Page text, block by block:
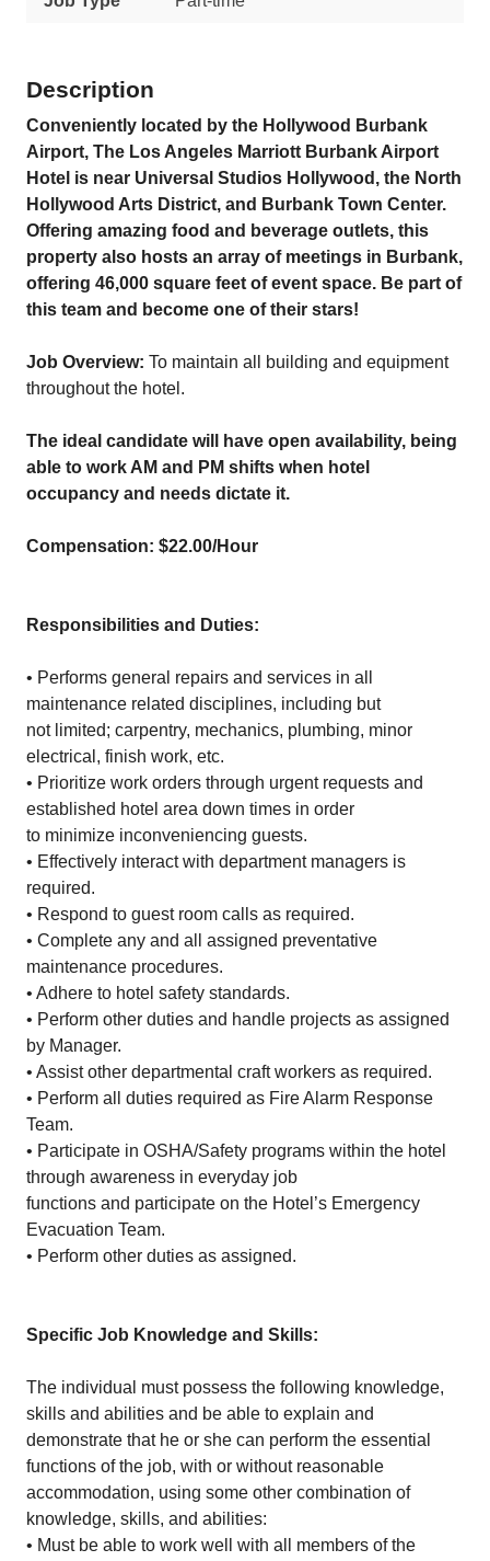
Description
Conveniently located by the Hollywood Burbank
Airport, The Los Angeles Marriott Burbank Airport
Hotel is near Universal Studios Hollywood, the North
Hollywood Arts District, and Burbank Town Center.
Offering amazing food and beverage outlets, this
property also hosts an array of meetings in Burbank,
offering 46,000 square feet of event space. Be part of
this team and become one of their stars!
Job Overview: To maintain all building and equipment
throughout the hotel.
The ideal candidate will have open availability, being
able to work AM and PM shifts when hotel
occupancy and needs dictate it.
Compensation: $22.00/Hour
Responsibilities and Duties:
• Performs general repairs and services in all
maintenance related disciplines, including but
not limited; carpentry, mechanics, plumbing, minor
electrical, finish work, etc.
• Prioritize work orders through urgent requests and
established hotel area down times in order
to minimize inconveniencing guests.
• Effectively interact with department managers is
required.
• Respond to guest room calls as required.
• Complete any and all assigned preventative
maintenance procedures.
• Adhere to hotel safety standards.
• Perform other duties and handle projects as assigned
by Manager.
• Assist other departmental craft workers as required.
• Perform all duties required as Fire Alarm Response
Team.
• Participate in OSHA/Safety programs within the hotel
through awareness in everyday job
functions and participate on the Hotel’s Emergency
Evacuation Team.
• Perform other duties as assigned.
Specific Job Knowledge and Skills:
The individual must possess the following knowledge,
skills and abilities and be able to explain and
demonstrate that he or she can perform the essential
functions of the job, with or without reasonable
accommodation, using some other combination of
knowledge, skills, and abilities:
• Must be able to work well with all members of the